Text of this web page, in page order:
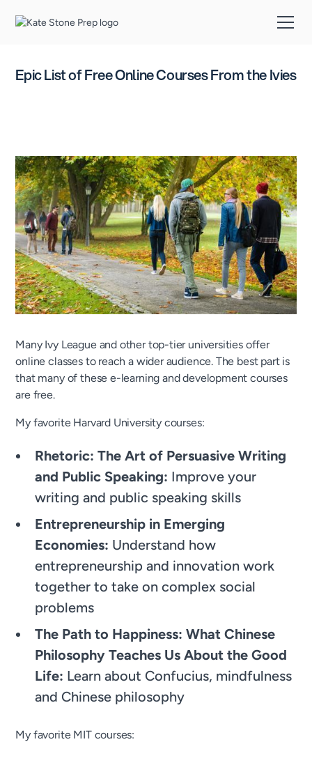
Epic List of Free Online Courses From the Ivies
Many Ivy League and other top-tier universities offer
online classes to reach a wider audience. The best part is
that many of these e-learning and development courses
are free.
My favorite Harvard University courses:
Rhetoric: The Art of Persuasive Writing
and Public Speaking: Improve your
writing and public speaking skills
Entrepreneurship in Emerging
Economies: Understand how
entrepreneurship and innovation work
together to take on complex social
problems
The Path to Happiness: What Chinese
Philosophy Teaches Us About the Good
Life: Learn about Confucius, mindfulness
and Chinese philosophy
My favorite MIT courses: